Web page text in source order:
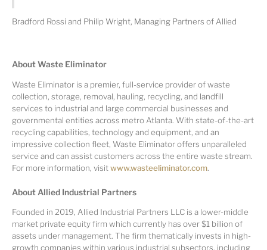
Bradford Rossi and Philip Wright, Managing Partners of Allied
About Waste Eliminator
Waste Eliminator is a premier, full-service provider of waste
collection, storage, removal, hauling, recycling, and landfill
services to industrial and large commercial businesses and
governmental entities across metro Atlanta. With state-of-the-art
recycling capabilities, technology and equipment, and an
impressive collection fleet, Waste Eliminator offers unparalleled
service and can assist customers across the entire waste stream.
For more information, visitwww.wasteeliminator.com.
About Allied Industrial Partners
Founded in 2019, Allied Industrial Partners LLC is a lower-middle
market private equity firm which currently has over $1 billion of
assets under management. The firm thematically invests in high-
growth companies within various industrial subsectors, including